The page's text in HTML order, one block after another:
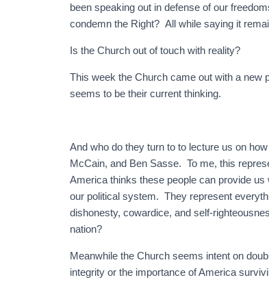
been speaking out in defense of our
condemn the Right? All while saying it
Is the Church out of touch with reality?
This week the Church came out with a
seems to be their current thinking.
And who do they turn to to lecture us on
McCain, and Ben Sasse. To me, this
America thinks these people can provide
our political system. They represent
dishonesty, cowardice, and self-
nation?
Meanwhile the Church seems intent on
integrity or the importance of America